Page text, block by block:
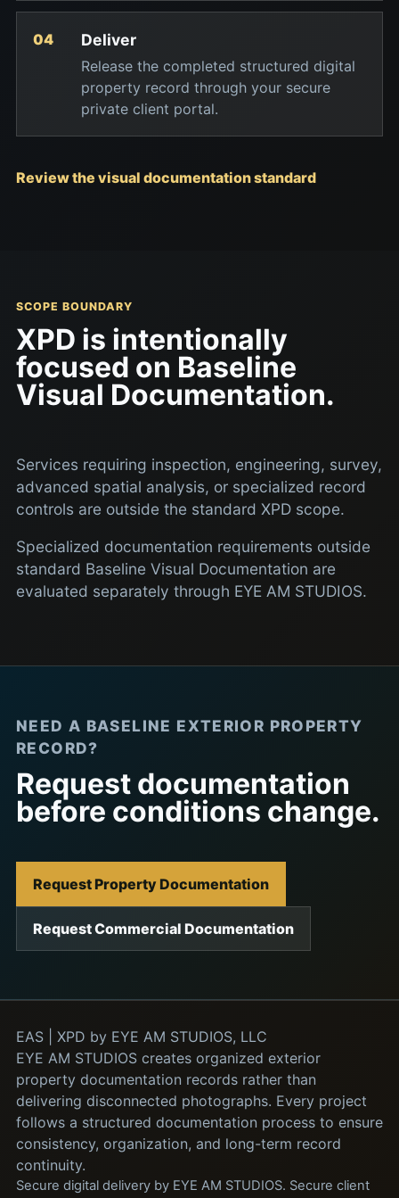
Deliver
Release the completed structured digital
property record through your secure
private client portal.
Review the visual documentation standard
SCOPE BOUNDARY
XPD is intentionally
focused on Baseline
Visual Documentation.
Services requiring inspection, engineering, survey,
advanced spatial analysis, or specialized record
controls are outside the standard XPD scope.
Specialized documentation requirements outside
standard Baseline Visual Documentation are
evaluated separately through EYE AM STUDIOS.
NEED A BASELINE EXTERIOR PROPERTY
RECORD?
Request documentation
before conditions change.
Request Property Documentation
Request Commercial Documentation
EAS | XPD by EYE AM STUDIOS, LLC
EYE AM STUDIOS creates organized exterior
property documentation records rather than
delivering disconnected photographs. Every project
follows a structured documentation process to ensure
consistency, organization, and long-term record
continuity.
Secure digital delivery by EYE AM STUDIOS. Secure client